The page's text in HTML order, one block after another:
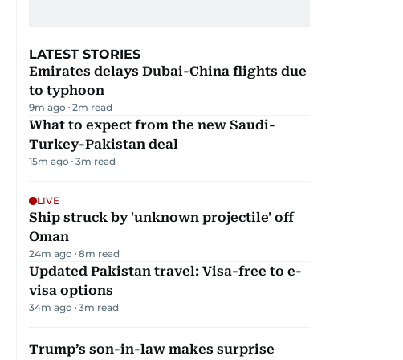
LATEST STORIES
Emirates delays Dubai-China flights due
to typhoon
9m ago 2m read
What to expect from the new Saudi-
Turkey-Pakistan deal
15m ago 3m read
LIVE
Ship struck by 'unknown projectile' off
Oman
24m ago 8m read
Updated Pakistan travel: Visa-free to e-
visa options
34m ago 3m read
Trump’s son-in-law makes surprise